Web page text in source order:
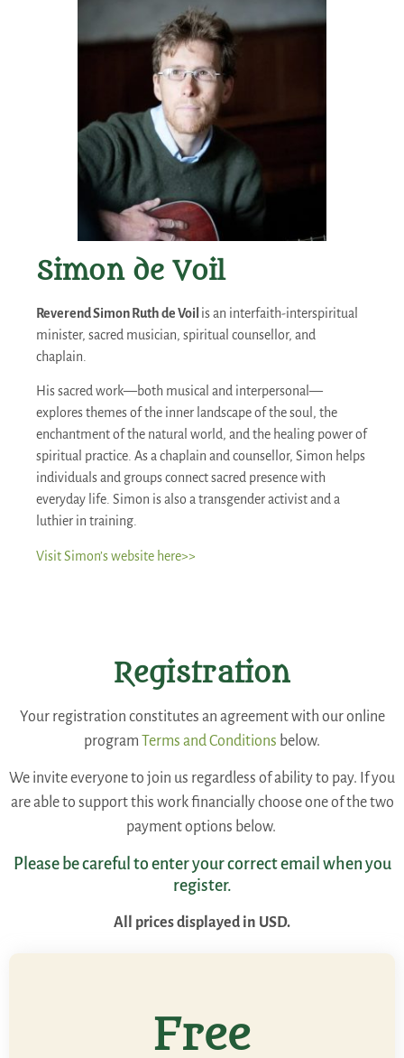
Simon de Voil
Reverend Simon Ruth de Voil is an interfaith-interspiritual
minister, sacred musician, spiritual counsellor, and
chaplain.
His sacred work—both musical and interpersonal—
explores themes of the inner landscape of the soul, the
enchantment of the natural world, and the healing power of
spiritual practice. As a chaplain and counsellor, Simon helps
individuals and groups connect sacred presence with
everyday life. Simon is also a transgender activist and a
luthier in training.
Visit Simon’s website here>>
Registration
Your registration constitutes an agreement with our online
program Terms and Conditions below.
We invite everyone to join us regardless of ability to pay. If you
are able to support this work financially choose one of the two
payment options below.
Please be careful to enter your correct email when you
register.
All prices displayed in USD.
Free